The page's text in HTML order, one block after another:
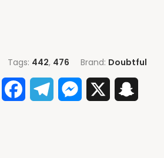
Tags: 442, 476 Brand: Doubtful
WhatsAppFacebookTelegramMessenger